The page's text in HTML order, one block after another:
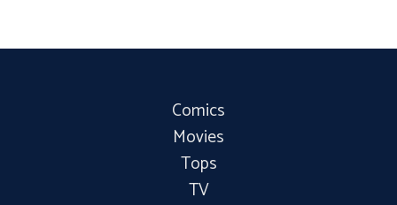
Comics
Movies
Tops
TV